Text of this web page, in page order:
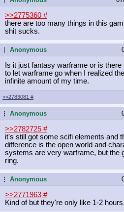
>>2775360 #
there are too many things in this
shit sucks.
...Anonymous
Is it just fantasy warframe or is
to let warframe go when I realized
infinite amount of my time.
>>2783081 #
...Anonymous
>>2782725 #
it's still got some scifi elements and
difference is the open world and
systems are very warframe, but the
ring.
...Anonymous
>>2771963 #
Kind of but they're only like 1-2 hours.